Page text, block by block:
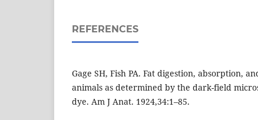
REFERENCES
Gage SH, Fish PA. Fat digestion, absorption,
animals as determined by the dark-field
dye. Am J Anat. 1924,34:1–85.